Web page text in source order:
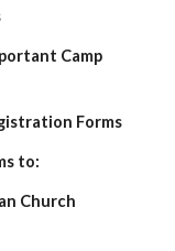
Camp
Forms
to:
Church